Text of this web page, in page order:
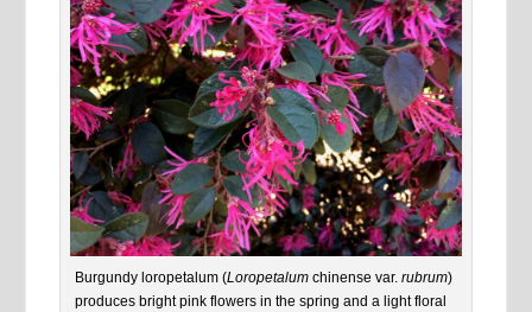
Burgundy loropetalum (Loropetalumchinense var. rubrum)
produces bright pink flowers in the spring and a light floral